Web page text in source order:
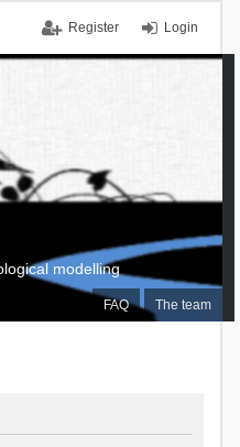
Login
Register
FAQ The team
modelling